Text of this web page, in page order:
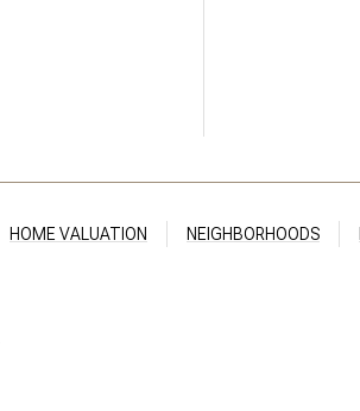
HOME VALUATION NEIGHBORHOODS